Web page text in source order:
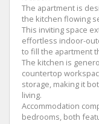
The apartment is
the kitchen flowing
This inviting space
effortless indoor-
to fill the apartment
The kitchen is
countertop
storage, making it
living.
Accommodation
bedrooms, both